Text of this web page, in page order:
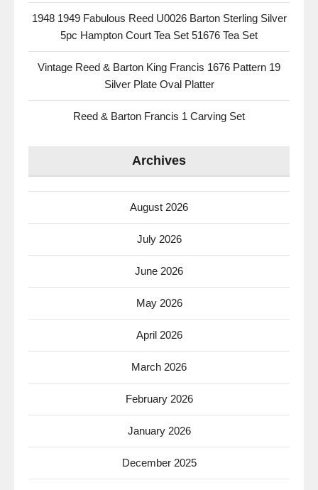
1948 1949 Fabulous Reed U0026 Barton Sterling Silver
5pc Hampton Court Tea Set 51676 Tea Set
Vintage Reed & Barton King Francis 1676 Pattern 19
Silver Plate Oval Platter
Reed & Barton Francis 1 Carving Set
Archives
August 2026
July 2026
June 2026
May 2026
April 2026
March 2026
February 2026
January 2026
December 2025